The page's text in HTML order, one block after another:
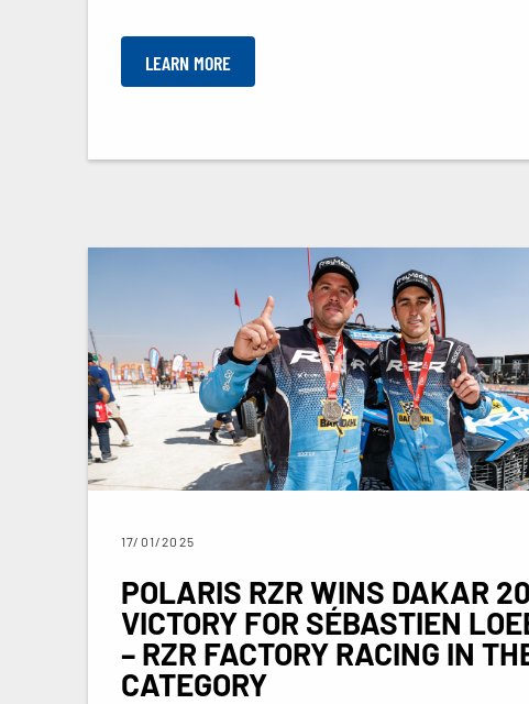
LEARN MORE
17/01/2025
POLARIS RZR WINS DAKAR
VICTORY FOR SÉBASTIEN
– RZR FACTORY RACING IN
CATEGORY